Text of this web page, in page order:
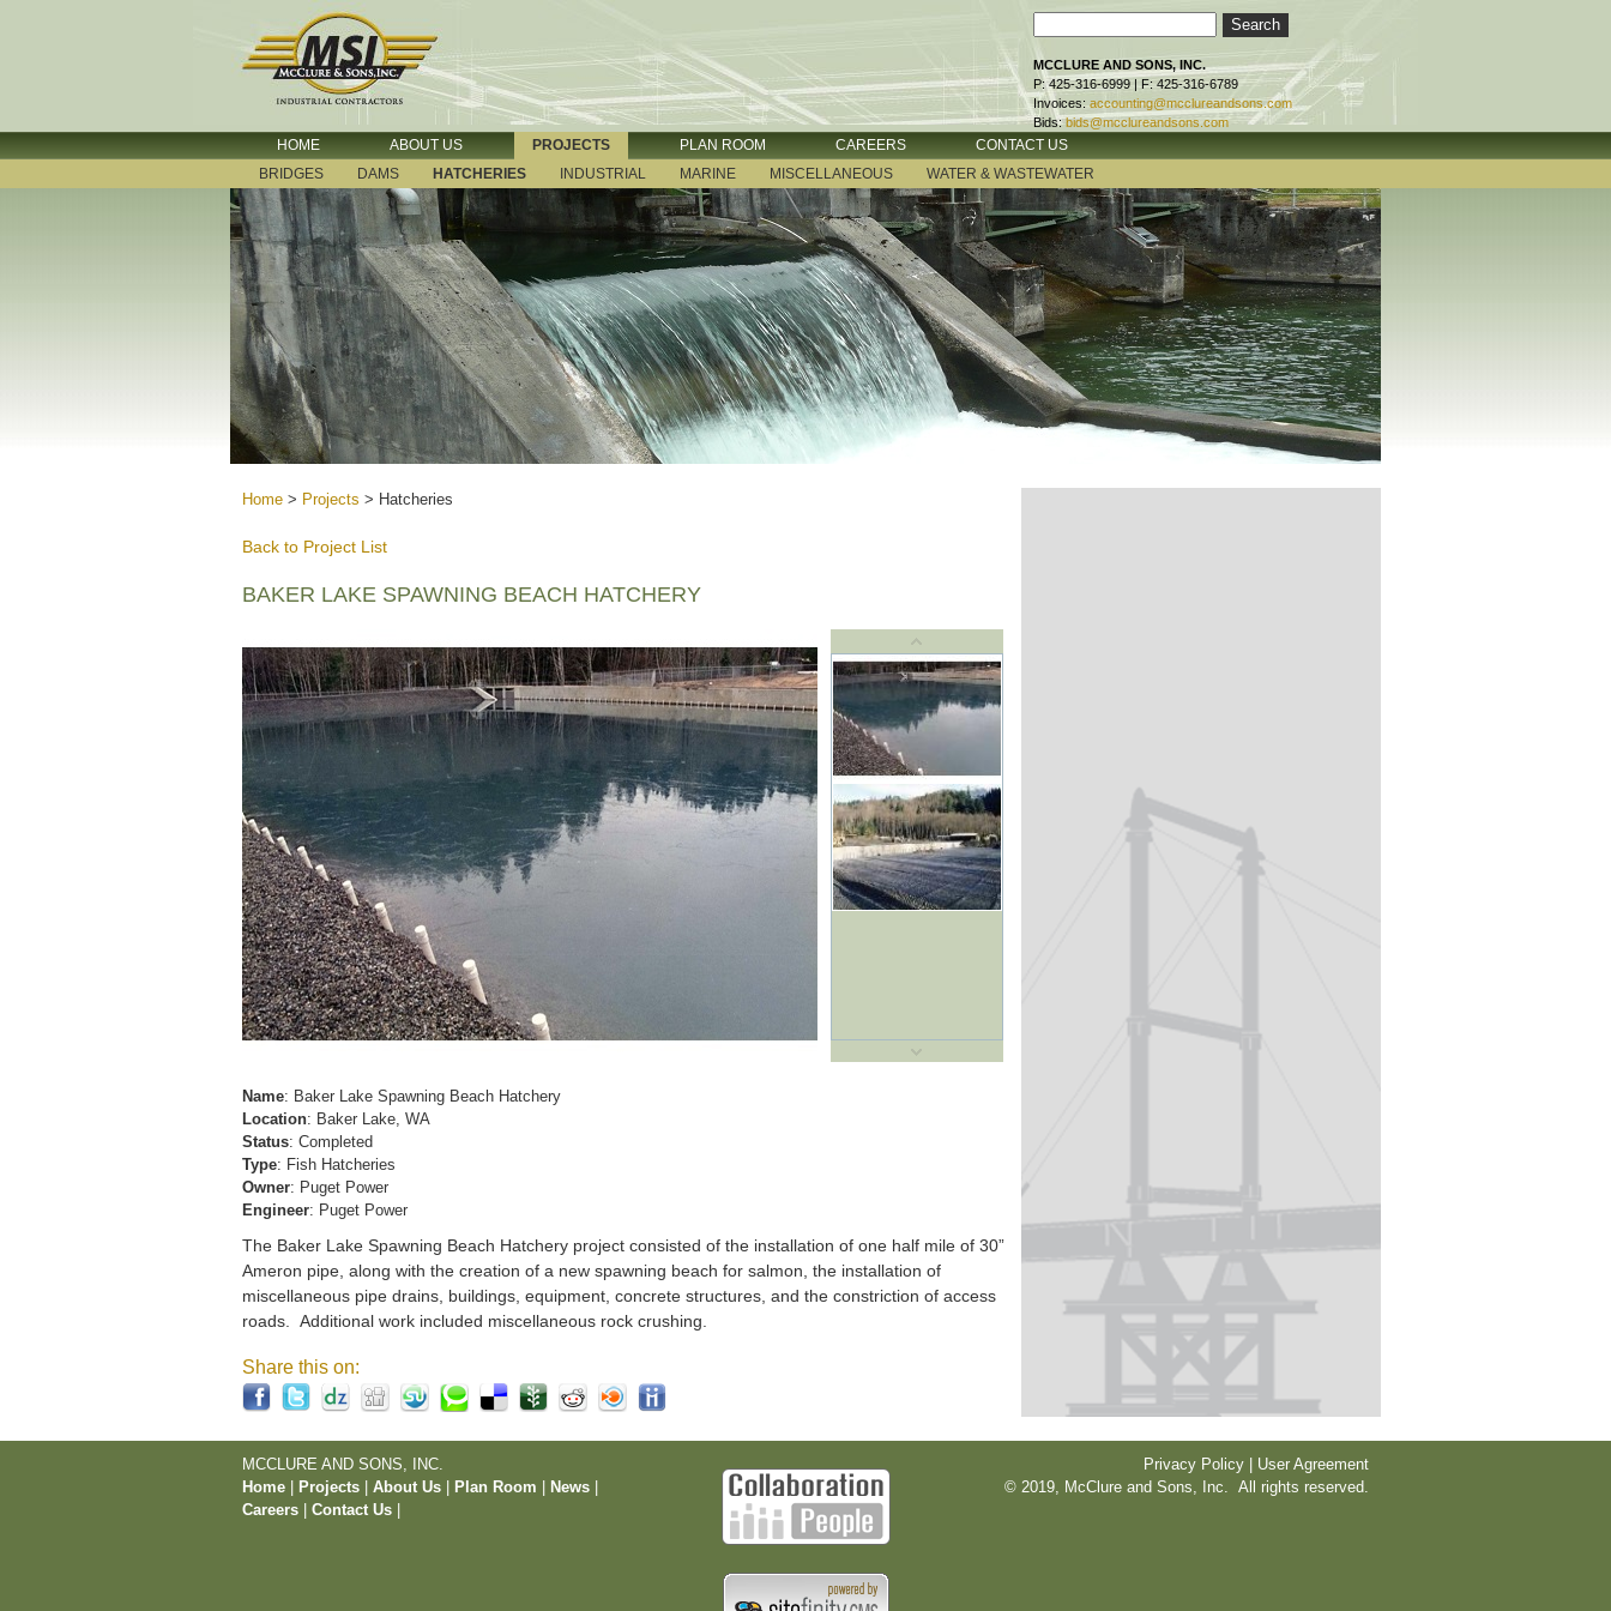
MCCLURE AND SONS, INC.
P: 425-316-6999 | F: 425-316-6789
Invoices: accounting@mcclureandsons.com
Bids: bids@mcclureandsons.com
HOME ABOUT US PROJECTS PLAN ROOM CAREERS
CONTACT US
BRIDGES
DAMS HATCHERIES INDUSTRIAL MARINE MISCELLANEOUS WATER & WASTEWATER
Home > Projects > Hatcheries
Back to Project List
BAKER LAKE SPAWNING BEACH HATCHERY
Name: Baker Lake Spawning Beach Hatchery
Location: Baker Lake, WA
Status: Completed
Type: Fish Hatcheries
Owner: Puget Power
Engineer: Puget Power
The Baker Lake Spawning Beach Hatchery project consisted of the installation of one half mile of 30”
Ameron pipe, along with the creation of a new spawning beach for salmon, the installation of
miscellaneous pipe drains, buildings, equipment, concrete structures, and the constriction of access
roads. Additional work included miscellaneous rock crushing.
Share this on:
MCCLURE AND SONS, INC.
Home
Projects About Us Plan Room News
Careers
Contact Us
Privacy Policy | User Agreement
© 2019, McClure and Sons, Inc. All rights reserved.